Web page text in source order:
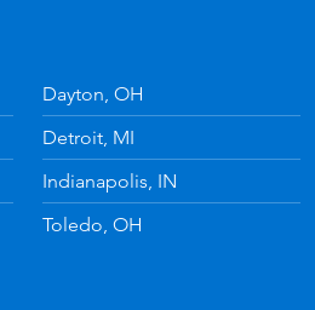
Dayton, OH
Detroit, MI
Indianapolis, IN
Toledo, OH